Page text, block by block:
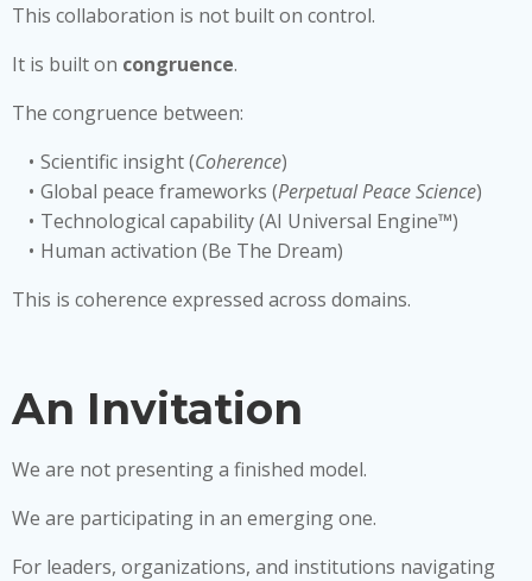
This collaboration is not built on control.
It is built on congruence.
The congruence between:
Scientific insight (Coherence)
Global peace frameworks (Perpetual Peace Science)
Technological capability (AI Universal Engine™)
Human activation (Be The Dream)
This is coherence expressed across domains.
An Invitation
We are not presenting a finished model.
We are participating in an emerging one.
For leaders, organizations, and institutions navigating